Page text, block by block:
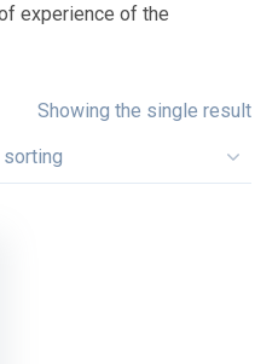
experience of the
Showing the single result